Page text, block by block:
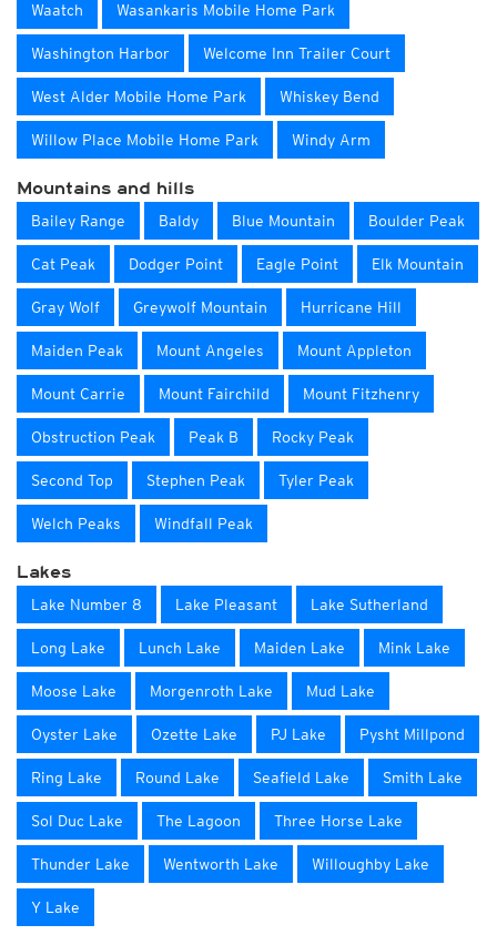
Waatch Wasankaris Mobile Home Park
Washington Harbor Welcome Inn Trailer Court
West Alder Mobile Home Park Whiskey Bend
Willow Place Mobile Home Park Windy Arm
Mountains and hills
Bailey Range Baldy Blue Mountain Boulder Peak
Cat Peak Dodger Point Eagle Point Elk Mountain
Gray Wolf Greywolf Mountain Hurricane Hill
Maiden Peak Mount Angeles Mount Appleton
Mount Carrie Mount Fairchild Mount Fitzhenry
Obstruction Peak Peak B Rocky Peak
Second Top Stephen Peak Tyler Peak
Welch Peaks Windfall Peak
Lakes
Lake Number 8 Lake Pleasant Lake Sutherland
Long Lake Lunch Lake Maiden Lake Mink Lake
Moose Lake Morgenroth Lake Mud Lake
Oyster Lake Ozette Lake PJ Lake Pysht Millpond
Ring Lake Round Lake Seafield Lake Smith Lake
Sol Duc Lake The Lagoon Three Horse Lake
Thunder Lake Wentworth Lake Willoughby Lake
Y Lake